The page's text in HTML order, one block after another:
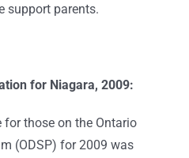
support parents.
for Niagara, 2009:
those on the Ontario
(ODSP) for 2009 was